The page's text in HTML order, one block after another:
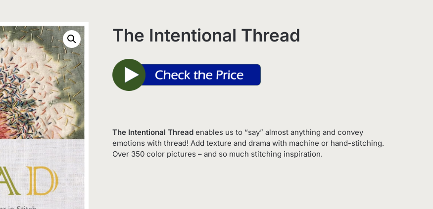
The Intentional Thread
The Intentional Threadenables us to “say” almost anything and convey
emotions with thread! Add texture and drama with machine or hand-stitching.
Over 350 color pictures – and so much stitching inspiration.